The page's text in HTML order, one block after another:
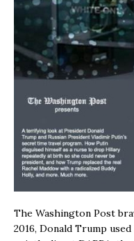
The Washington Post
2016, Donald Trump